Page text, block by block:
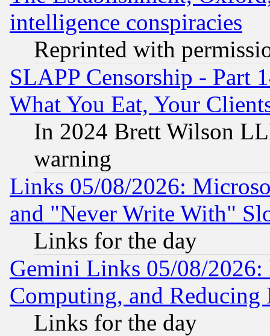
intelligence conspiracies
Reprinted with
SLAPP Censorship - Part
What You Eat, Your
In 2024 Brett Wilson
warning
Links 05/08/2026:
and "Never Write With"
Links for the day
Gemini Links 05/08/
Computing, and Reducing
Links for the day